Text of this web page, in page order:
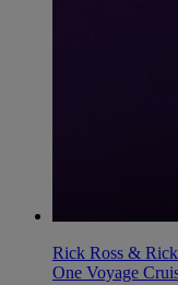
Rick Ross &
One Voyage